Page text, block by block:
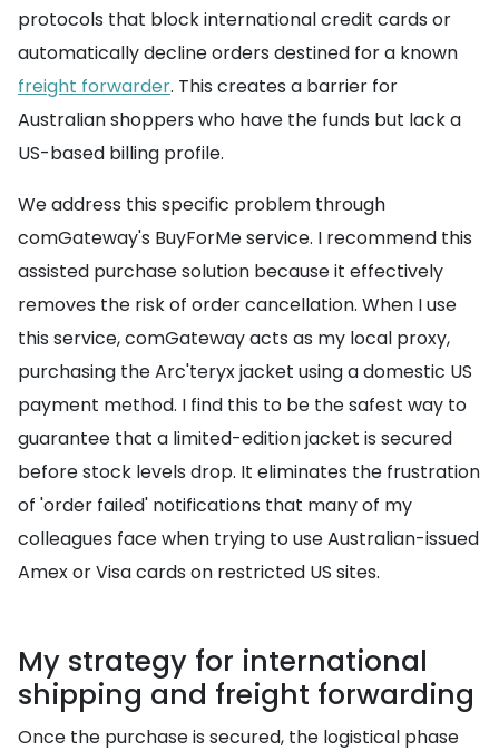
protocols that block international credit cards or
automatically decline orders destined for a known
freight forwarder. This creates a barrier for
Australian shoppers who have the funds but lack a
US-based billing profile.
We address this specific problem through
comGateway's BuyForMe service. I recommend this
assisted purchase solution because it effectively
removes the risk of order cancellation. When I use
this service, comGateway acts as my local proxy,
purchasing the Arc'teryx jacket using a domestic US
payment method. I find this to be the safest way to
guarantee that a limited-edition jacket is secured
before stock levels drop. It eliminates the frustration
of 'order failed' notifications that many of my
colleagues face when trying to use Australian-issued
Amex or Visa cards on restricted US sites.
My strategy for international
shipping and freight forwarding
Once the purchase is secured, the logistical phase